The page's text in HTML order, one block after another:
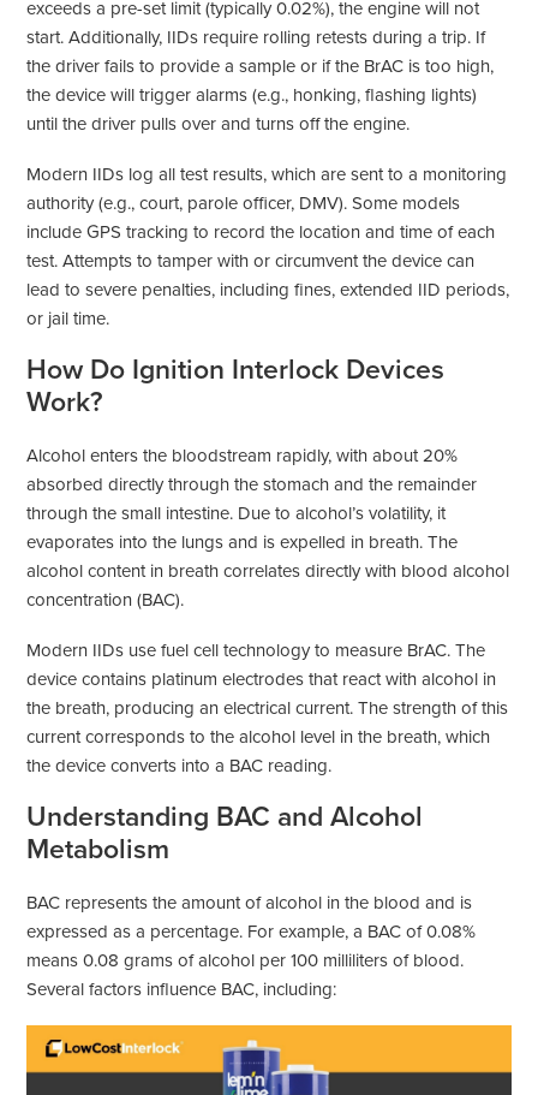
exceeds a pre-set limit (typically 0.02%), the engine will not
start. Additionally, IIDs require rolling retests during a trip. If
the driver fails to provide a sample or if the BrAC is too high,
the device will trigger alarms (e.g., honking, flashing lights)
until the driver pulls over and turns off the engine.
Modern IIDs log all test results, which are sent to a monitoring
authority (e.g., court, parole officer, DMV). Some models
include GPS tracking to record the location and time of each
test. Attempts to tamper with or circumvent the device can
lead to severe penalties, including fines, extended IID periods,
or jail time.
How Do Ignition Interlock Devices
Work?
Alcohol enters the bloodstream rapidly, with about 20%
absorbed directly through the stomach and the remainder
through the small intestine. Due to alcohol’s volatility, it
evaporates into the lungs and is expelled in breath. The
alcohol content in breath correlates directly with blood alcohol
concentration (BAC).
Modern IIDs use fuel cell technology to measure BrAC. The
device contains platinum electrodes that react with alcohol in
the breath, producing an electrical current. The strength of this
current corresponds to the alcohol level in the breath, which
the device converts into a BAC reading.
Understanding BAC and Alcohol
Metabolism
BAC represents the amount of alcohol in the blood and is
expressed as a percentage. For example, a BAC of 0.08%
means 0.08 grams of alcohol per 100 milliliters of blood.
Several factors influence BAC, including: